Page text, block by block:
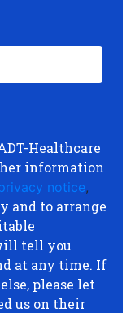
Healthcare
information
notice,
and to arrange
tell you
at any time. If
please let
us on their